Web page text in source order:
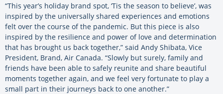
“This year’s holiday brand spot, ‘Tis the season to believe’, was
inspired by the universally shared experiences and emotions
felt over the course of the pandemic. But this piece is also
inspired by the resilience and power of love and determination
that has brought us back together,” said Andy Shibata, Vice
President, Brand, Air Canada. “Slowly but surely, family and
friends have been able to safely reunite and share beautiful
moments together again, and we feel very fortunate to play a
small part in their journeys back to one another.”